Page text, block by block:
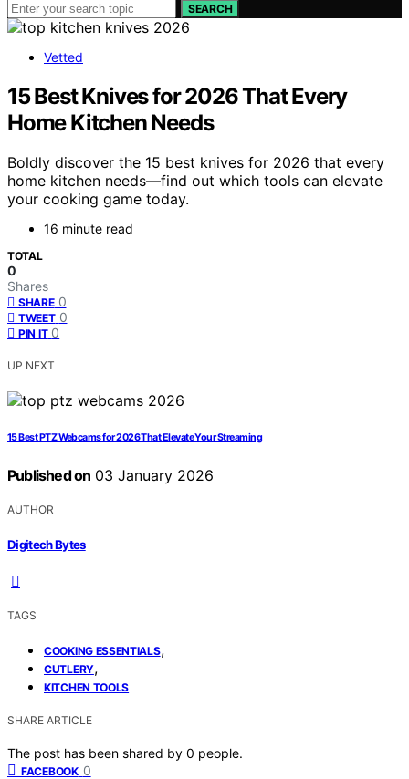
SEARCH
Vetted
15 Best Knives for 2026 That Every
Home Kitchen Needs
Boldly discover the 15 best knives for 2026 that every
home kitchen needs—find out which tools can elevate
your cooking game today.
16 minute read
TOTAL
0
Shares
SHARE 0
TWEET 0
PIN IT 0
UP NEXT
15 Best PTZ Webcams for 2026 That Elevate Your Streaming
Published on 03 January 2026
AUTHOR
Digitech Bytes
TAGS
COOKING ESSENTIALS,
CUTLERY,
KITCHEN TOOLS
SHARE ARTICLE
The post has been shared by 0 people.
FACEBOOK 0